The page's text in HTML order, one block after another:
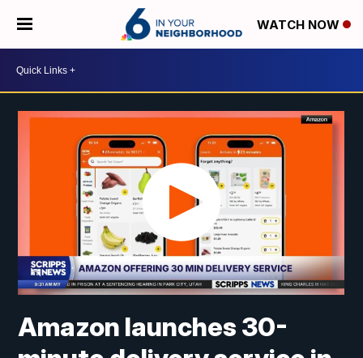
WATCH NOW
Amazon launches 30-